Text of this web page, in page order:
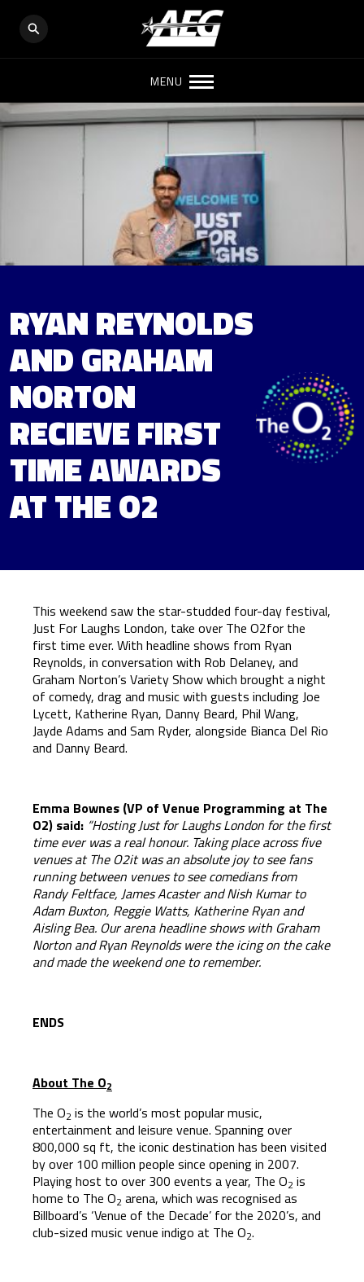
MENU
RYAN REYNOLDS
AND GRAHAM
NORTON
RECIEVE FIRST
TIME AWARDS
AT THE O2
This weekend saw the star-studded four-day festival,
Just For Laughs London, take over The O2for the
first time ever. With headline shows from Ryan
Reynolds, in conversation with Rob Delaney, and
Graham Norton’s Variety Show which brought a night
of comedy, drag and music with guests including Joe
Lycett, Katherine Ryan, Danny Beard, Phil Wang,
Jayde Adams and Sam Ryder, alongside Bianca Del Rio
and Danny Beard.
Emma Bownes (VP of Venue Programming at The
O2) said: “Hosting Just for Laughs London for the first
time ever was a real honour. Taking place across five
venues at The O2it was an absolute joy to see fans
running between venues to see comedians from
Randy Feltface, James Acaster and Nish Kumar to
Adam Buxton, Reggie Watts, Katherine Ryan and
Aisling Bea. Our arena headline shows with Graham
Norton and Ryan Reynolds were the icing on the cake
and made the weekend one to remember.
ENDS
About The O2
The O2 is the world’s most popular music,
entertainment and leisure venue. Spanning over
800,000 sq ft, the iconic destination has been visited
by over 100 million people since opening in 2007.
Playing host to over 300 events a year, The O2 is
home to The O2 arena, which was recognised as
Billboard’s ‘Venue of the Decade’ for the 2020’s, and
club-sized music venue indigo at The O2.